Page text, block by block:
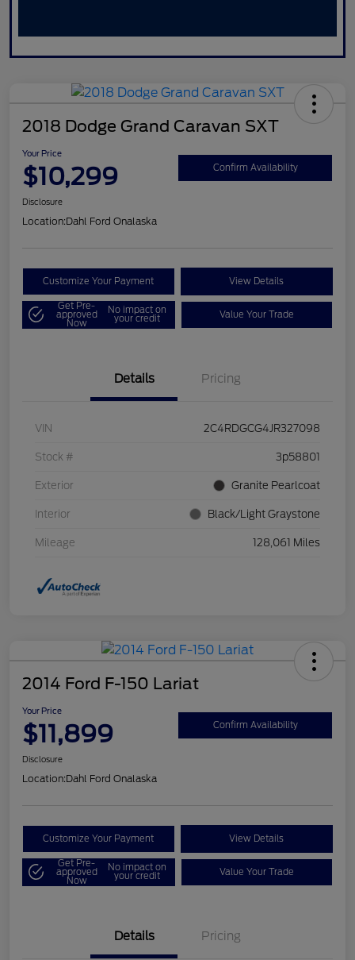
2018 Dodge Grand Caravan SXT
Your Price
$10,299 Confirm Availability
Disclosure
Location:Dahl Ford Onalaska
Customize Your Payment View Details
Get Pre-
approved
Now
No impact on
your credit Value Your Trade
Details Pricing
VIN 2C4RDGCG4JR327098
Stock # 3p58801
Exterior Granite Pearlcoat
Interior Black/Light Graystone
Mileage 128,061 Miles
2014 Ford F-150 Lariat
Your Price
$11,899 Confirm Availability
Disclosure
Location:Dahl Ford Onalaska
Customize Your Payment View Details
Get Pre-
approved
Now
No impact on
your credit Value Your Trade
Details Pricing